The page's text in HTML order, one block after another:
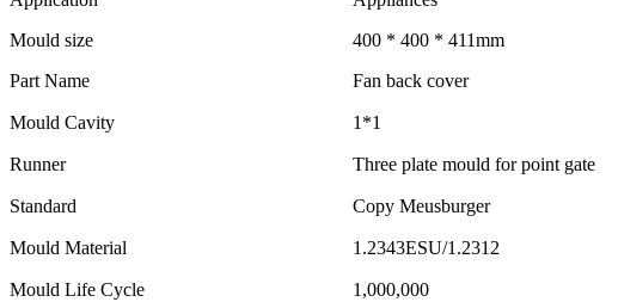
Mould size
400 * 400 * 411mm
Part Name
Fan back cover
Mould Cavity 1*1
Runner Three plate mould for point gate
Standard Copy Meusburger
Mould Material 1.2343ESU/1.2312
Mould Life Cycle 1,000,000